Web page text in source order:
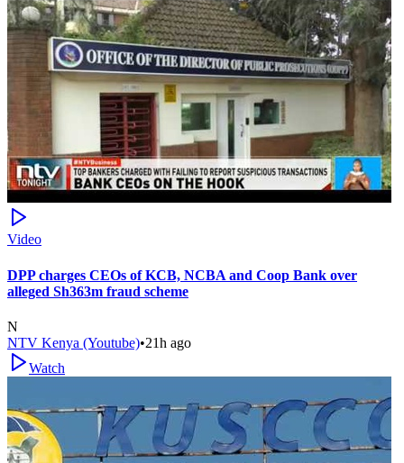
Video
DPP charges CEOs of KCB, NCBA and Coop Bank over
alleged Sh363m fraud scheme
N
NTV Kenya (Youtube)•21h ago
Watch